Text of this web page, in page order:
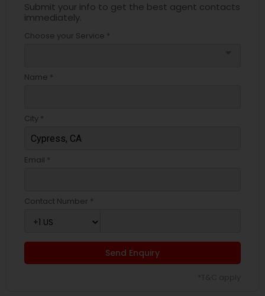
Submit your info to get the best agent contacts
immediately.
Choose your Service *
Name *
City *
Email *
Contact Number *
Send Enquiry